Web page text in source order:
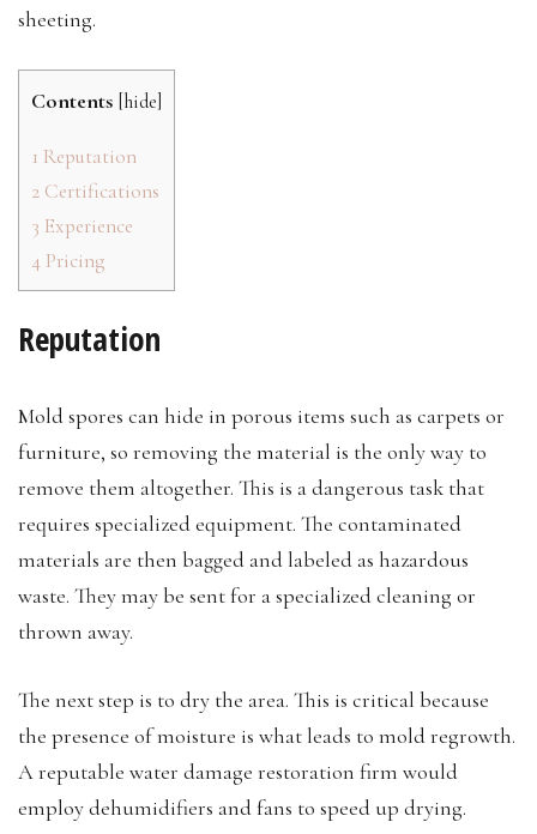
sheeting.
Contents [hide]
1 Reputation
2 Certifications
3 Experience
4 Pricing
Reputation
Mold spores can hide in porous items such as carpets or
furniture, so removing the material is the only way to
remove them altogether. This is a dangerous task that
requires specialized equipment. The contaminated
materials are then bagged and labeled as hazardous
waste. They may be sent for a specialized cleaning or
thrown away.
The next step is to dry the area. This is critical because
the presence of moisture is what leads to mold regrowth.
A reputable water damage restoration firm would
employ dehumidifiers and fans to speed up drying.